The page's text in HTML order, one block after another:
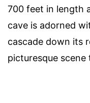
700 feet in length
cave is adorned
cascade down its
picturesque scene